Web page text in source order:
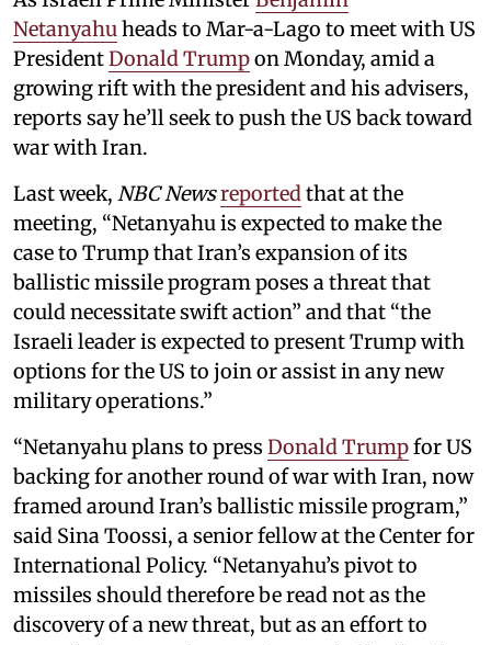
Netanyahu heads to Mar-a-Lago to meet with US
PresidentDonald Trumpon Monday, amid a
growing rift with the president and his advisers,
reports say he’ll seek to push the US back toward
war with Iran.
Last week, NBC Newsreported that at the
meeting, “Netanyahu is expected to make the
case to Trump that Iran’s expansion of its
ballistic missile program poses a threat that
could necessitate swift action” and that “the
Israeli leader is expected to present Trump with
options for the US to join or assist in any new
military operations.”
“Netanyahu plans to press Donald Trumpfor US
backing for another round of war with Iran, now
framed around Iran’s ballistic missile program,”
said Sina Toossi, a senior fellow at the Center for
International Policy. “Netanyahu’s pivot to
missiles should therefore be read not as the
discovery of a new threat, but as an effort to